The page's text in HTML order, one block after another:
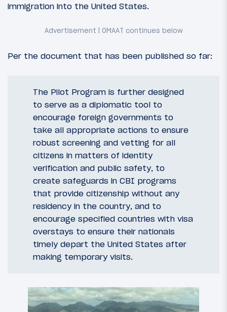
immigration into the United States.
Per the document that has been published so far:
The Pilot Program is further designed
to serve as a diplomatic tool to
encourage foreign governments to
take all appropriate actions to ensure
robust screening and vetting for all
citizens in matters of identity
verification and public safety, to
create safeguards in CBI programs
that provide citizenship without any
residency in the country, and to
encourage specified countries with visa
overstays to ensure their nationals
timely depart the United States after
making temporary visits.